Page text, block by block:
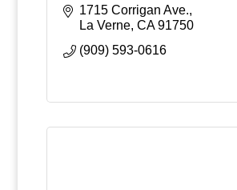
1715 Corrigan Ave.
La Verne CA 91750
(909) 593-0616